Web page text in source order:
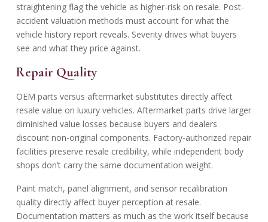
straightening flag the vehicle as higher-risk on resale. Post-
accident valuation methods must account for what the
vehicle history report reveals. Severity drives what buyers
see and what they price against.
Repair Quality
OEM parts versus aftermarket substitutes directly affect
resale value on luxury vehicles. Aftermarket parts drive larger
diminished value losses because buyers and dealers
discount non-original components. Factory-authorized repair
facilities preserve resale credibility, while independent body
shops don’t carry the same documentation weight.
Paint match, panel alignment, and sensor recalibration
quality directly affect buyer perception at resale.
Documentation matters as much as the work itself because